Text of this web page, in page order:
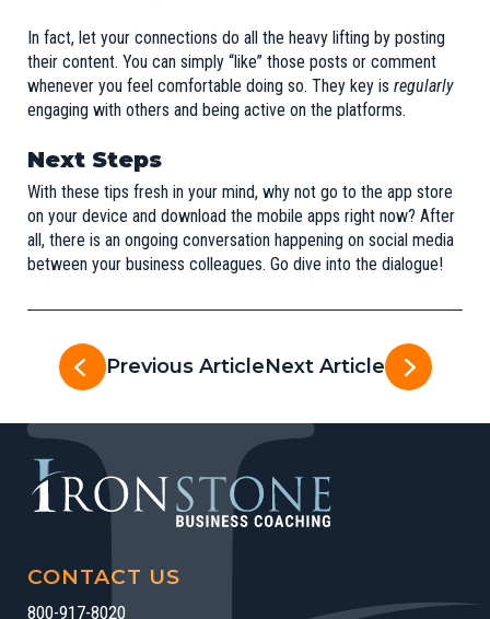
In fact, let your connections do all the heavy lifting by posting
their content. You can simply “like” those posts or comment
whenever you feel comfortable doing so. They key is regularly
engaging with others and being active on the platforms.
Next Steps
With these tips fresh in your mind, why not go to the app store
on your device and download the mobile apps right now? After
all, there is an ongoing conversation happening on social media
between your business colleagues. Go dive into the dialogue!
Previous ArticleNext Article
CONTACT US
800-917-8020